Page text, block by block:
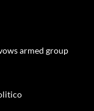
armed group